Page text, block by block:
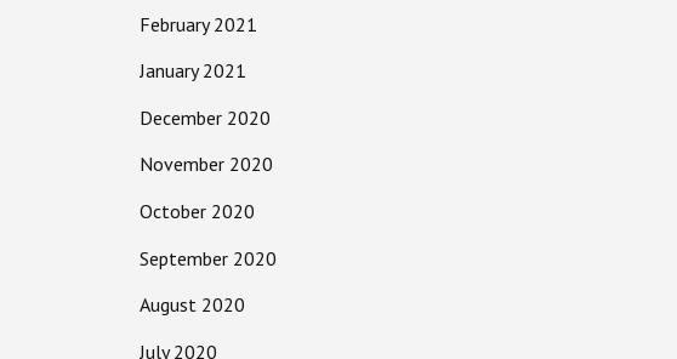
February 2021
January 2021
December 2020
November 2020
October 2020
September 2020
August 2020
July 2020